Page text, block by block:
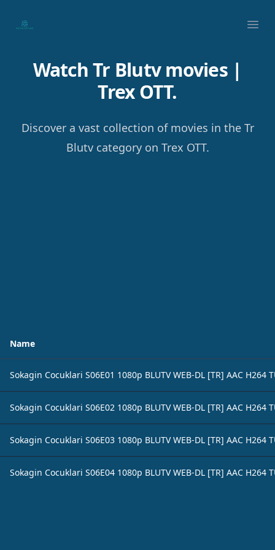
Your Company
Watch Tr Blutv movies |
Trex OTT.
Discover a vast collection of movies in the Tr
Blutv category on Trex OTT.
Name
Sokagin Cocuklari S06E01 1080p BLUTV WEB-DL [TR] AAC H264
Sokagin Cocuklari S06E02 1080p BLUTV WEB-DL [TR] AAC H264
Sokagin Cocuklari S06E03 1080p BLUTV WEB-DL [TR] AAC H264
Sokagin Cocuklari S06E04 1080p BLUTV WEB-DL [TR] AAC H264